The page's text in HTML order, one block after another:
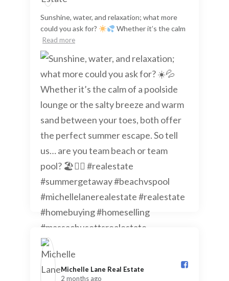
Sunshine, water, and relaxation; what more
could you ask for?
Whether it’s the calm
Read more
Michelle Lane Real Estate️
2 months ago